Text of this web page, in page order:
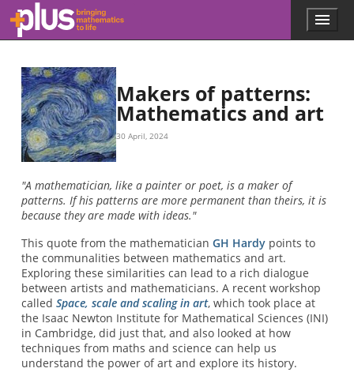
Skip to main content
l
.
m
a
t
o
r
g
Menu
Makers of patterns:
Mathematics and art
30 April, 2024
"A mathematician, like a painter or poet, is a maker of
patterns. If his patterns are more permanent than theirs, it is
because they are made with ideas."
This quote from the mathematician GH Hardypoints to
the communalities between mathematics and art.
Exploring these similarities can lead to a rich dialogue
between artists and mathematicians. A recent workshop
called Space, scale and scaling in art, which took place at
the Isaac Newton Institute for Mathematical Sciences (INI)
in Cambridge, did just that, and also looked at how
techniques from maths and science can help us
understand the power of art and explore its history.